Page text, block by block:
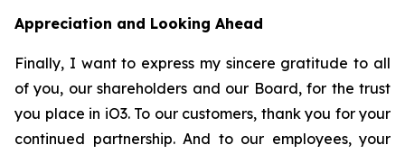
Appreciation and Looking Ahead
Finally, I want to express my sincere gratitude to all
of you, our shareholders and our Board, for the trust
you place in iO3. To our customers, thank you for your
continued partnership. And to our employees, your